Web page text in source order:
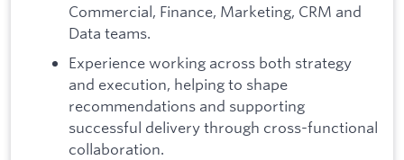
Commercial, Finance, Marketing, CRM and
Data teams.
Experience working across both strategy
and execution, helping to shape
recommendations and supporting
successful delivery through cross-functional
collaboration.